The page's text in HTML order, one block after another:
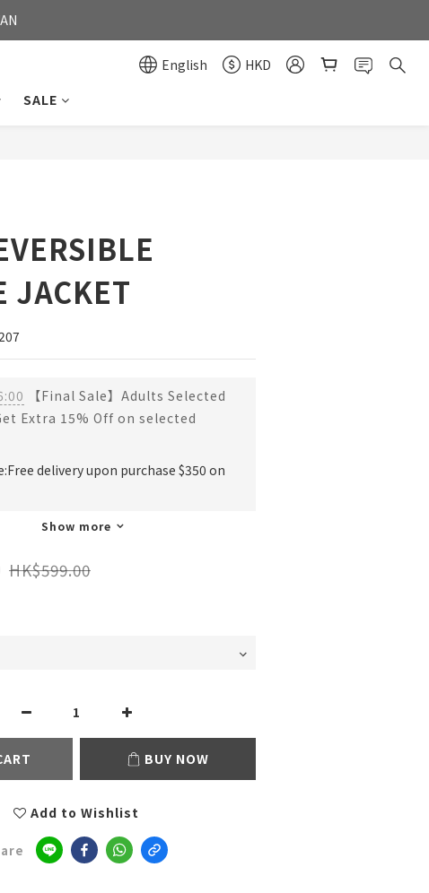
English
HKD
SALE
JACKET
【Final Sale】Adults Selected
Extra 15% Off on selected
delivery upon purchase $350 on
Show more
HK$599.00
BUY NOW
Add to Wishlist